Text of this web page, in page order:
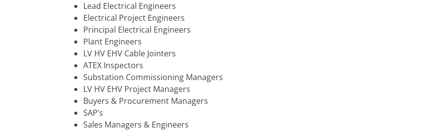
Lead Electrical Engineers
Electrical Project Engineers
Principal Electrical Engineers
Plant Engineers
LV HV EHV Cable Jointers
ATEX Inspectors
Substation Commissioning Managers
LV HV EHV Project Managers
Buyers & Procurement Managers
SAP’s
Sales Managers & Engineers